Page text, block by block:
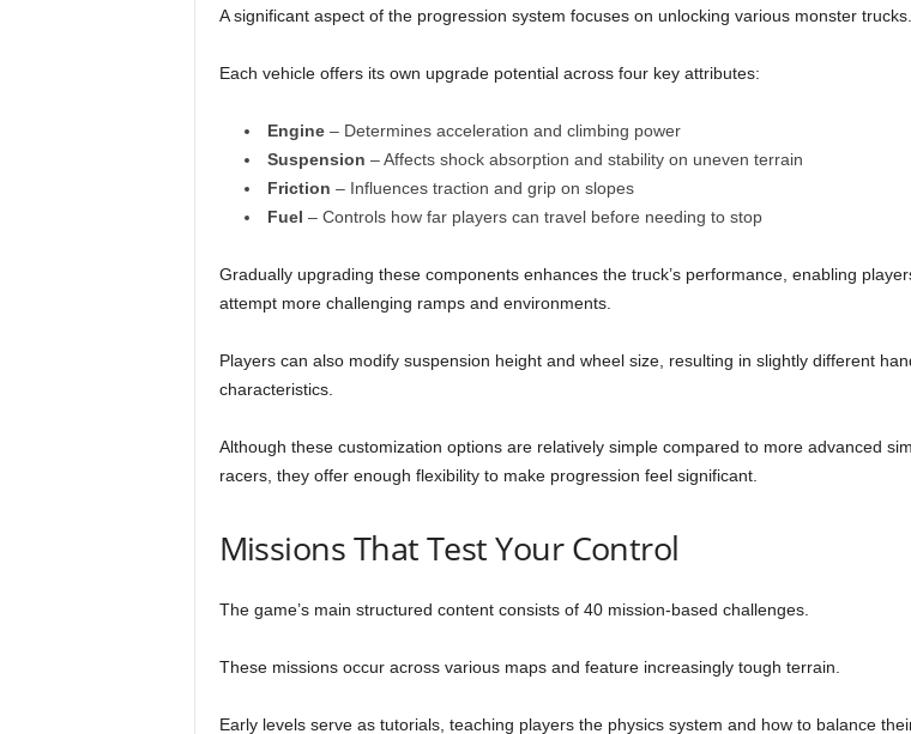
A significant aspect of the progression system focuses on unlocking various monster trucks.
Each vehicle offers its own upgrade potential across four key attributes:
Engine– Determines acceleration and climbing power
Suspension – Affects shock absorption and stability on uneven terrain
Friction – Influences traction and grip on slopes
Fuel – Controls how far players can travel before needing to stop
Gradually upgrading these components enhances the truck’s performance, enabling
attempt more challenging ramps and environments.
Players can also modify suspension height and wheel size, resulting in slightly different
characteristics.
Although these customization options are relatively simple compared to more advanced
racers, they offer enough flexibility to make progression feel significant.
Missions That Test Your Control
The game’s main structured content consists of 40 mission-based challenges.
These missions occur across various maps and feature increasingly tough terrain.
Early levels serve as tutorials, teaching players the physics system and how to balance